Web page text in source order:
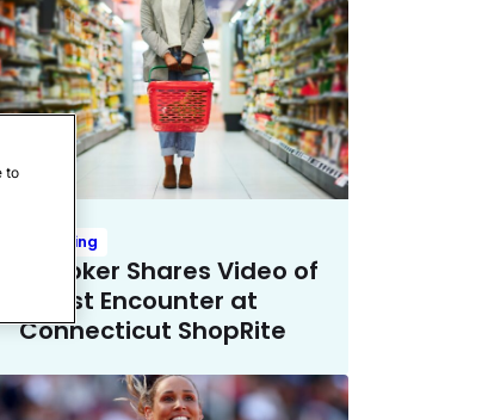
Trending
TikToker Shares Video of
Racist Encounter at
Connecticut ShopRite
to